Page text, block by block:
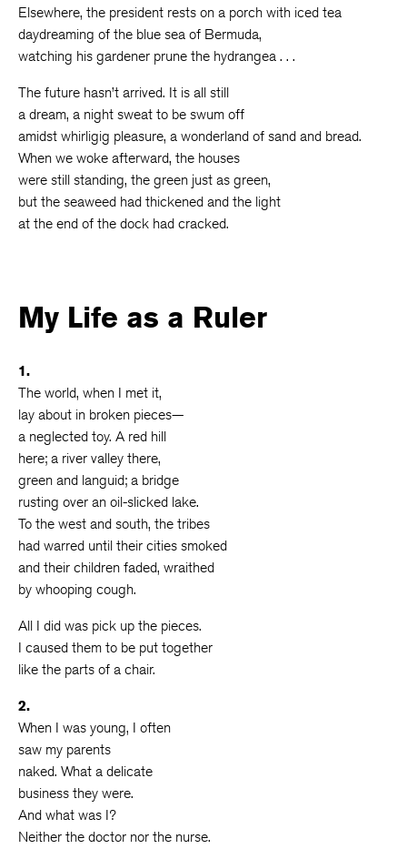
Elsewhere, the president rests on a porch with iced tea
daydreaming of the blue sea of Bermuda,
watching his gardener prune the hydrangea . . .
The future hasn’t arrived. It is all still
a dream, a night sweat to be swum off
amidst whirligig pleasure, a wonderland of sand and bread.
When we woke afterward, the houses
were still standing, the green just as green,
but the seaweed had thickened and the light
at the end of the dock had cracked.
My Life as a Ruler
1.
The world, when I met it,
lay about in broken pieces—
a neglected toy. A red hill
here; a river valley there,
green and languid; a bridge
rusting over an oil-slicked lake.
To the west and south, the tribes
had warred until their cities smoked
and their children faded, wraithed
by whooping cough.
All I did was pick up the pieces.
I caused them to be put together
like the parts of a chair.
2.
When I was young, I often
saw my parents
naked. What a delicate
business they were.
And what was I?
Neither the doctor nor the nurse.